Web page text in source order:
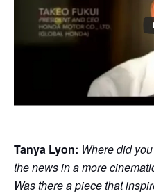
Tanya Lyon: Where did
the news in a more
Was there a piece that